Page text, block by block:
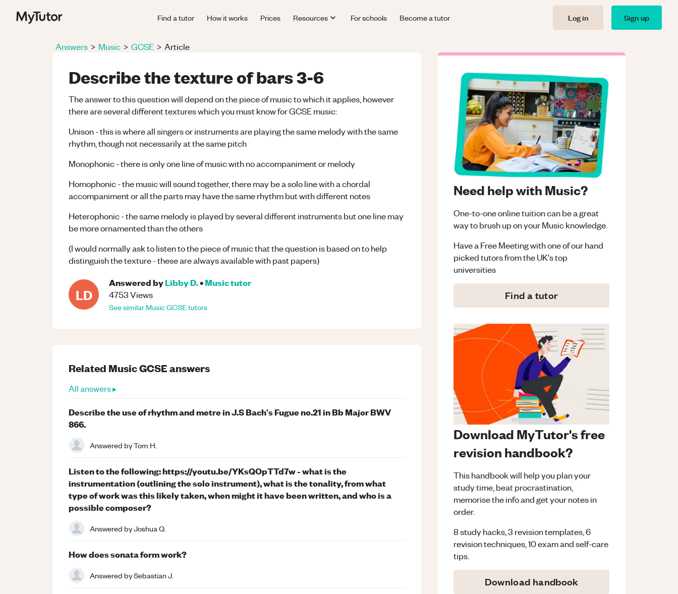
Find a tutor How it works Prices Resources For schools Become a tutor Log in Sign up
Answers > Music > GCSE > Article
Describe the texture of bars 3-6
The answer to this question will depend on the piece of music to which it applies, however
there are several different textures which you must know for GCSE music:
Unison - this is where all singers or instruments are playing the same melody with the same
rhythm, though not necessarily at the same pitch
Monophonic - there is only one line of music with no accompaniment or melody
Homophonic - the music will sound together, there may be a solo line with a chordal
accompaniment or all the parts may have the same rhythm but with different notes
Heterophonic - the same melody is played by several different instruments but one line may
be more ornamented than the others
(I would normally ask to listen to the piece of music that the question is based on to help
distinguish the texture - these are always available with past papers)
LD
Answered byLibby D.•Musictutor
4753Views
See similarMusicGCSEtutors
Need help with Music?
One-to-one online tuition can be a great
way to brush up on yourMusicknowledge.
Have a Free Meeting with one of our hand
picked tutors from the UK's top
universities
Find a tutor
Download MyTutor's free
revision handbook?
This handbook will help you plan your
study time, beat procrastination,
memorise the info and get your notes in
order.
8 study hacks, 3 revision templates, 6
revision techniques, 10 exam and self-care
tips.
Download handbook
Related MusicGCSEanswers
All answers ▸
Describe the use of rhythm and metre in J.S Bach's Fugue no.21 in Bb Major BWV
866.
Answered byTom H.
Listen to the following: https://youtu.be/YKsQOpTTd7w - what is the
instrumentation (outlining the solo instrument), what is the tonality, from what
type of work was this likely taken, when might it have been written, and who is a
possible composer?
Answered byJoshua Q.
How does sonata form work?
Answered bySebastian J.